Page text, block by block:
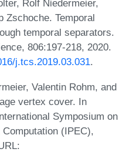
Rolf Niedermeier,
Zschoche. Temporal
temporal separators.
806:197-218, 2020.
j.tcs.2019.03.031.
Valentin Rohm, and
vertex cover. In
Symposium on
(IPEC),